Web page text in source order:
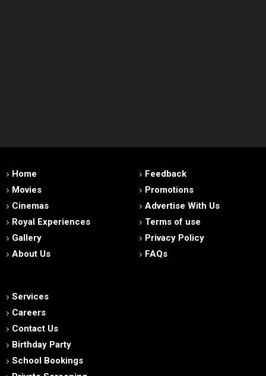
Home
Movies
Cinemas
Royal Experiences
Gallery
About Us
Feedback
Promotions
Advertise With Us
Terms of use
Privacy Policy
FAQs
Services
Careers
Contact Us
Birthday Party
School Bookings